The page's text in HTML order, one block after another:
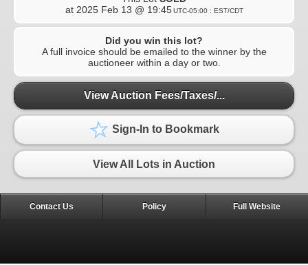
at 2025 Feb 13 @ 19:45 UTC-05:00 : EST/CDT
Did you win this lot?
A full invoice should be emailed to the winner by the
auctioneer within a day or two.
View Auction Fees/Taxes/...
Sign-In to Bookmark
View All Lots in Auction
Contact Us Policy Full Website